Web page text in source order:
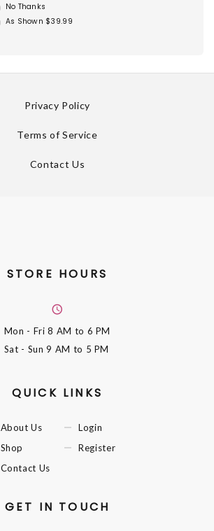
No Thanks
As Shown $39.99
Privacy Policy
Terms of Service
Contact Us
STORE HOURS
Mon - Fri8 AM to 6 PM
Sat - Sun9 AM to 5 PM
QUICK LINKS
About Us
Shop
Contact Us
Login
Register
GET IN TOUCH